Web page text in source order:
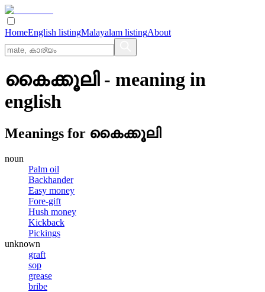
HomeEnglish listingMalayalam listingAbout
കൈക്കൂലി- meaning in
english
Meanings for കൈക്കൂലി
noun
Palm oil
Backhander
Easy money
Fore-gift
Hush money
Kickback
Pickings
unknown
graft
sop
grease
bribe